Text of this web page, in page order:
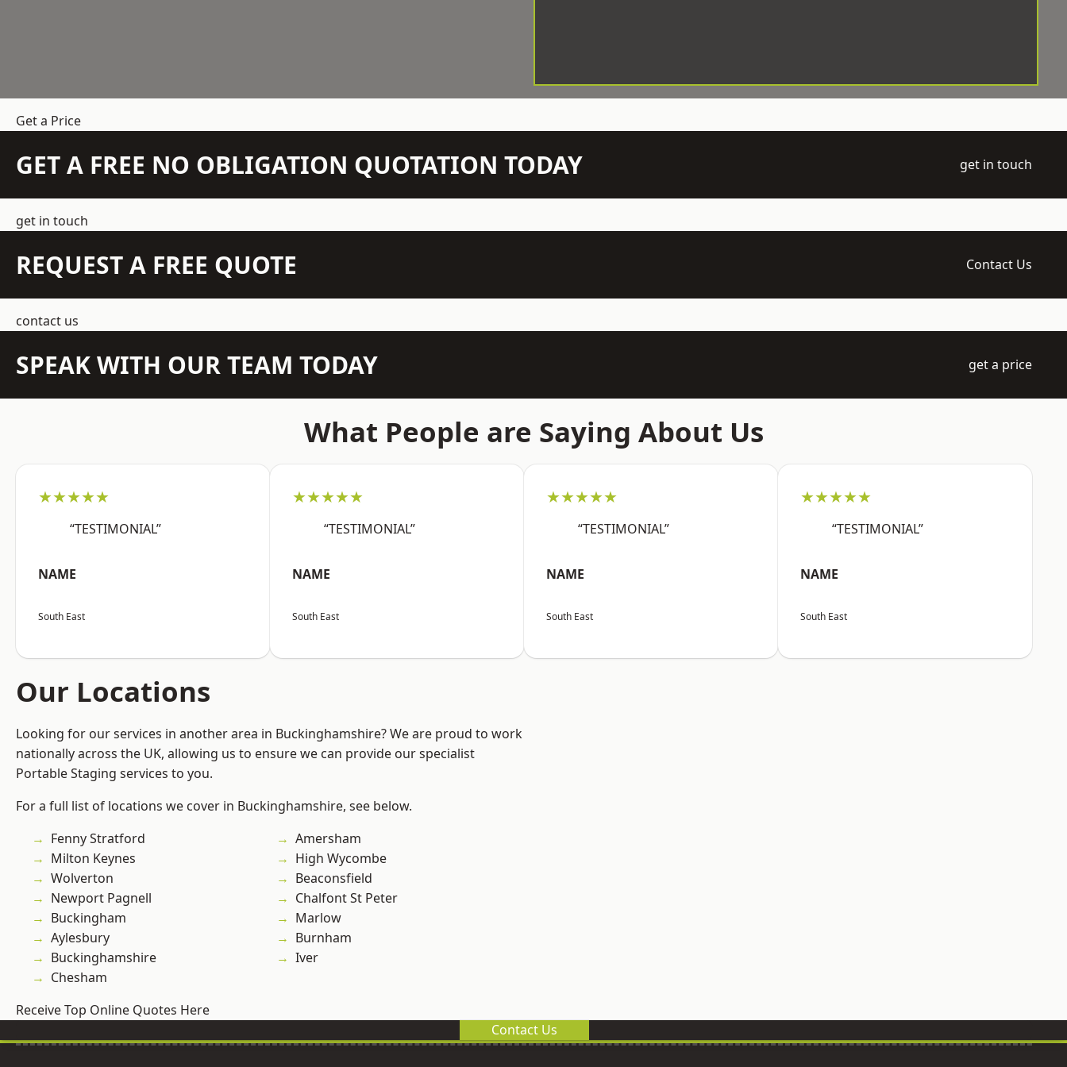
Get a Price
GET A FREE NO OBLIGATION QUOTATION TODAY get in touch
get in touch
REQUEST A FREE QUOTE Contact Us
contact us
SPEAK WITH OUR TEAM TODAY get a price
What People are Saying About Us
★★★★★
“TESTIMONIAL”
NAME
South East
★★★★★
“TESTIMONIAL”
NAME
South East
★★★★★
“TESTIMONIAL”
NAME
South East
★★★★★
“TESTIMONIAL”
NAME
South East
Our Locations
Looking for our services in another area in Buckinghamshire? We are proud to work
nationally across the UK, allowing us to ensure we can provide our specialist
Portable Staging services to you.
For a full list of locations we cover in Buckinghamshire, see below.
Fenny Stratford
Milton Keynes
Wolverton
Newport Pagnell
Buckingham
Aylesbury
Buckinghamshire
Chesham
Amersham
High Wycombe
Beaconsfield
Chalfont St Peter
Marlow
Burnham
Iver
Receive Top Online Quotes Here
Contact Us